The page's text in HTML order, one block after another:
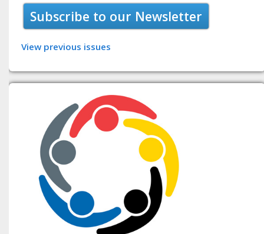
Subscribe to our Newsletter
View previous issues